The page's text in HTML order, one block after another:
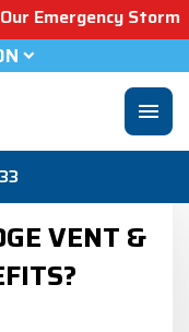
Storm
menu
VENT &